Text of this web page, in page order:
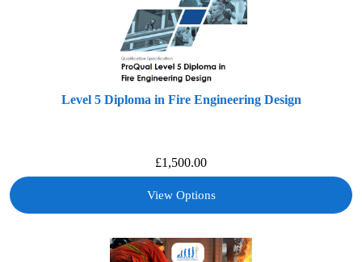
Level 5 Diploma in Fire Engineering Design
£1,500.00
View Options